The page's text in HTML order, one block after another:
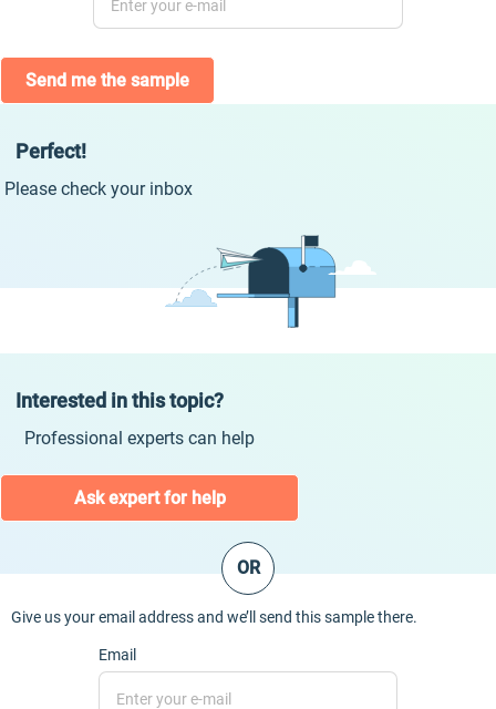
Send me the sample
Perfect!
Please check your inbox
Interested in this topic?
Professional experts can help
Ask expert for help
OR
Give us your email address and we’ll send this sample there.
Email